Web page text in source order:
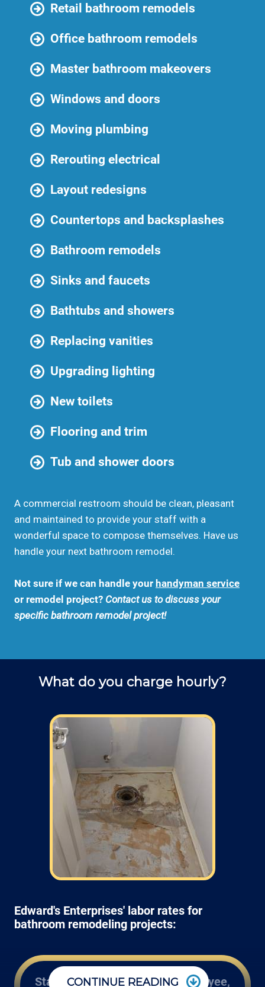
Retail bathroom remodels
Office bathroom remodels
Master bathroom makeovers
Windows and doors
Moving plumbing
Rerouting electrical
Layout redesigns
Countertops and backsplashes
Bathroom remodels
Sinks and faucets
Bathtubs and showers
Replacing vanities
Upgrading lighting
New toilets
Flooring and trim
Tub and shower doors
A commercial restroom should be clean, pleasant
and maintained to provide your staff with a
wonderful space to compose themselves. Have us
handle your next bathroom remodel.
Not sure if we can handle your handyman service
or remodel project? Contact us to discuss your
specific bathroom remodel project!
What do you charge hourly?
Edward's Enterprises' labor rates for
bathroom remodeling projects:
Start at $100* an hour Per Employee,
CONTINUE READING